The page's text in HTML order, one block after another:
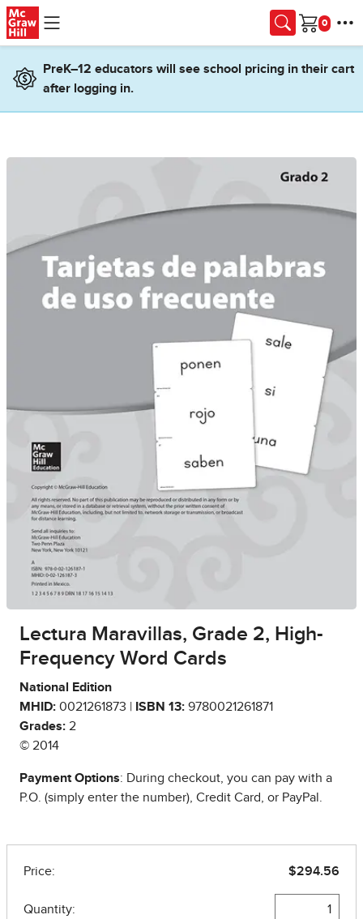
Skip to main content
Cart
PreK–12 educators will see school pricing in their cart
after logging in.
Lectura Maravillas, Grade 2, High-
Frequency Word Cards
National Edition
MHID: 0021261873 | ISBN 13: 9780021261871
Grades: 2
© 2014
Payment Options: During checkout, you can pay with a
P.O. (simply enter the number), Credit Card, or PayPal.